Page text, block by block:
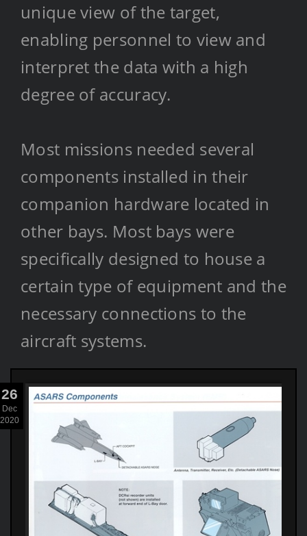
unique view of the target,
enabling personnel to view and
interpret the data with a high
degree of accuracy.
Most missions needed several
components installed in their
companion hardware located in
other bays. Most bays were
specifically designed to house a
certain type of equipment and the
necessary connections to the
aircraft systems.
26
Dec
2020